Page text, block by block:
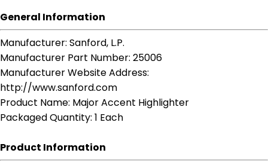
General Information
Manufacturer: Sanford, L.P.
Manufacturer Part Number: 25006
Manufacturer Website Address:
http://www.sanford.com
Product Name: Major Accent Highlighter
Packaged Quantity: 1 Each
Product Information